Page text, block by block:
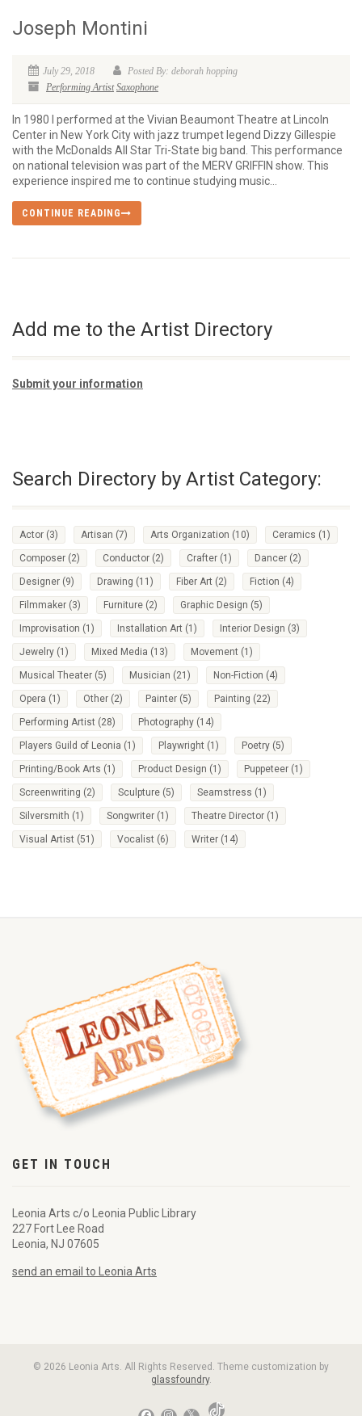
Joseph Montini
July 29, 2018
Posted By: deborah hopping
Performing Artist Saxophone
In 1980 I performed at the Vivian Beaumont Theatre at Lincoln
Center in New York City with jazz trumpet legend Dizzy Gillespie
with the McDonalds All Star Tri-State big band. This performance
on national television was part of the MERV GRIFFIN show. This
experience inspired me to continue studying music...
CONTINUE READING
Add me to the Artist Directory
Submit your information
Search Directory by Artist Category:
Actor (3) Artisan (7) Arts Organization (10) Ceramics (1)
Composer (2) Conductor (2) Crafter (1) Dancer (2)
Designer (9) Drawing (11) Fiber Art (2) Fiction (4)
Filmmaker (3) Furniture (2) Graphic Design (5)
Improvisation (1) Installation Art (1) Interior Design (3)
Jewelry (1) Mixed Media (13) Movement (1)
Musical Theater (5) Musician (21) Non-Fiction (4)
Opera (1) Other (2) Painter (5) Painting (22)
Performing Artist (28) Photography (14)
Players Guild of Leonia (1) Playwright (1) Poetry (5)
Printing/Book Arts (1) Product Design (1) Puppeteer (1)
Screenwriting (2) Sculpture (5) Seamstress (1)
Silversmith (1) Songwriter (1) Theatre Director (1)
Visual Artist (51) Vocalist (6) Writer (14)
GET IN TOUCH
Leonia Arts c/o Leonia Public Library
227 Fort Lee Road
Leonia, NJ 07605
send an email to Leonia Arts
© 2026 Leonia Arts. All Rights Reserved. Theme customization by
glassfoundry.